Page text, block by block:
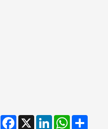
Facebook
X LinkedInWhatsApp